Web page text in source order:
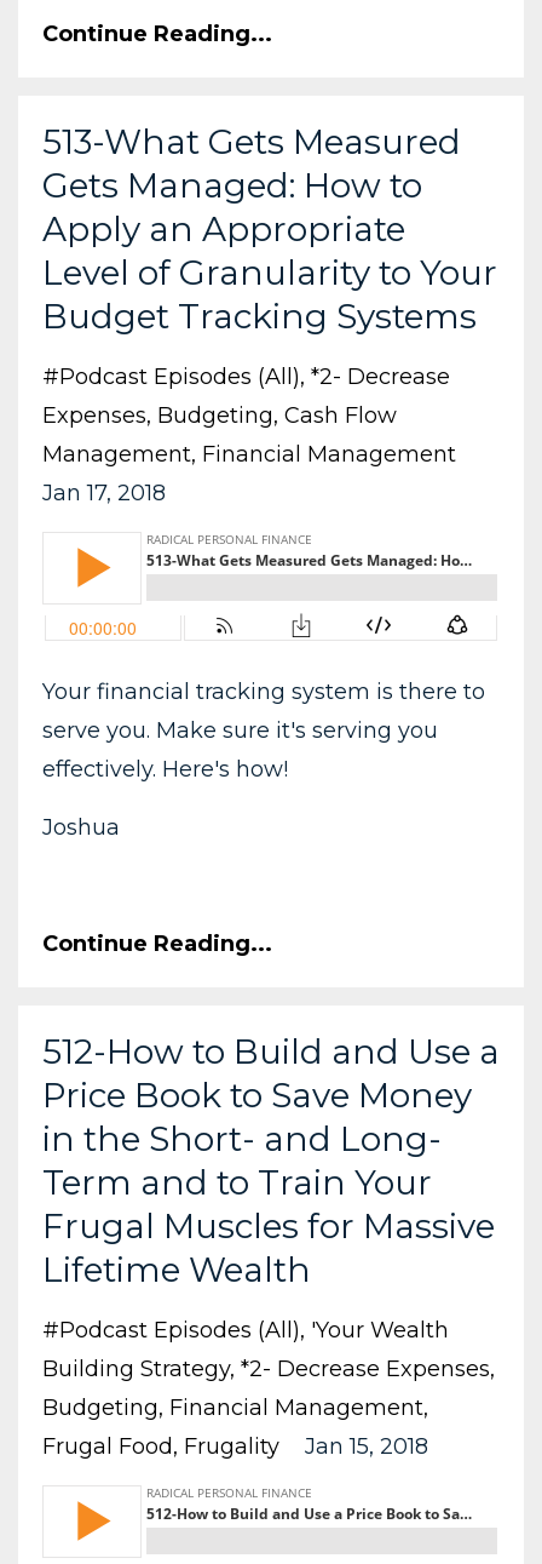
Continue Reading...
513-What Gets Measured
Gets Managed: How to
Apply an Appropriate
Level of Granularity to Your
Budget Tracking Systems
#podcast Episodes (all) *2- Decrease
Expenses Budgeting Cash Flow
Management Financial Management
Jan 17, 2018
Your financial tracking system is there to
serve you. Make sure it's serving you
effectively. Here's how!
Joshua
Continue Reading...
512-How to Build and Use a
Price Book to Save Money
in the Short- and Long-
Term and to Train Your
Frugal Muscles for Massive
Lifetime Wealth
#podcast Episodes (all) 'your Wealth
Building Strategy *2- Decrease Expenses
Budgeting Financial Management
Frugal Food Frugality Jan 15, 2018